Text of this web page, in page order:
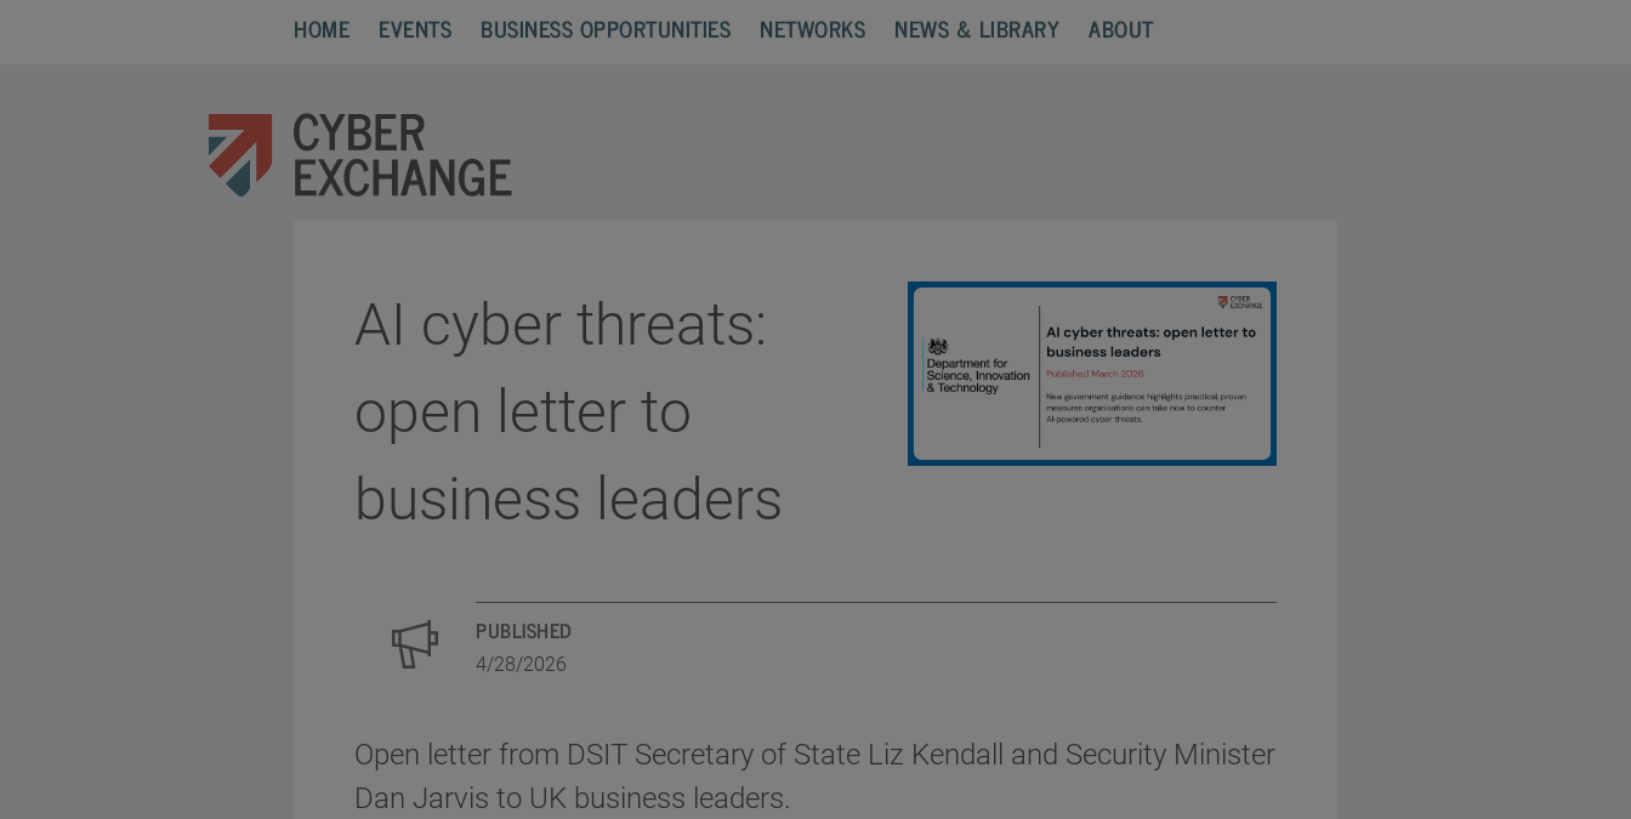
HOME EVENTS BUSINESS OPPORTUNITIES NETWORKS NEWS & LIBRARY ABOUT
AI cyber threats:
open letter to
business leaders
PUBLISHED
4/28/2026
Open letter from DSIT Secretary of State Liz Kendall and Security Minister
Dan Jarvis to UK business leaders.